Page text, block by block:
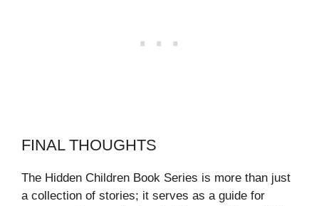
FINAL THOUGHTS
The Hidden Children Book Series is more than just
a collection of stories; it serves as a guide for